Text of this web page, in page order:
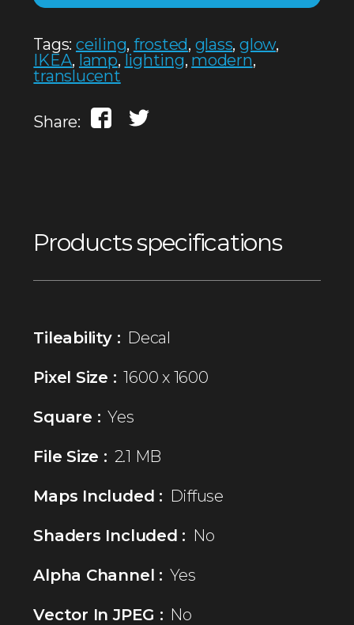
Tags: ceiling, frosted, glass,glow,
IKEA, lamp, lighting, modern,
translucent
Share:
Products specifications
Tileability : Decal
Pixel Size : 1600 x 1600
Square : Yes
File Size : 2.1 MB
Maps Included : Diffuse
Shaders Included : No
Alpha Channel : Yes
Vector In JPEG : No